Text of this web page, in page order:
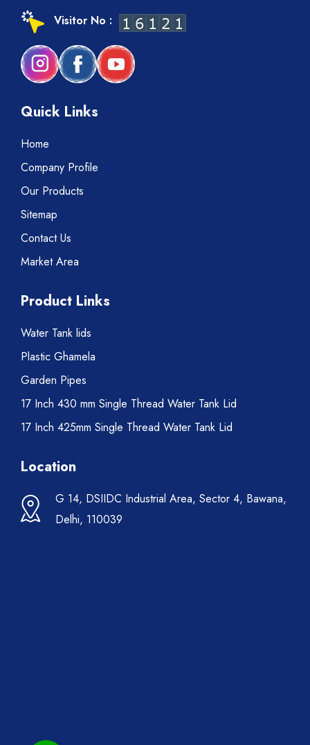
Visitor No :
Quick Links
Home
Company Profile
Our Products
Sitemap
Contact Us
Market Area
Product Links
Water Tank lids
Plastic Ghamela
Garden Pipes
17 Inch 430 mm Single Thread Water Tank Lid
17 Inch 425mm Single Thread Water Tank Lid
Location
G 14, DSIIDC Industrial Area, Sector 4, Bawana,
Delhi, 110039